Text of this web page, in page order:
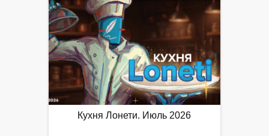
Кухня Лонети. Июль 2026